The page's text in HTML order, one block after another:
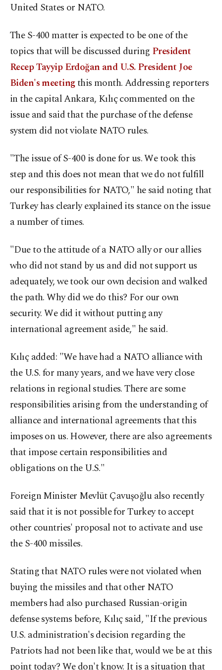
United States or NATO.
The S-400 matter is expected to be one of the
topics that will be discussed during President
Recep Tayyip Erdoğan and U.S. President Joe
Biden's meetingthis month. Addressing reporters
in the capital Ankara, Kılıç commented on the
issue and said that the purchase of the defense
system did not violate NATO rules.
"The issue of S-400 is done for us. We took this
step and this does not mean that we do not fulfill
our responsibilities for NATO," he said noting that
Turkey has clearly explained its stance on the issue
a number of times.
"Due to the attitude of a NATO ally or our allies
who did not stand by us and did not support us
adequately, we took our own decision and walked
the path. Why did we do this? For our own
security. We did it without putting any
international agreement aside," he said.
Kılıç added: "We have had a NATO alliance with
the U.S. for many years, and we have very close
relations in regional studies. There are some
responsibilities arising from the understanding of
alliance and international agreements that this
imposes on us. However, there are also agreements
that impose certain responsibilities and
obligations on the U.S."
Foreign Minister Mevlüt Çavuşoğlu also recently
said that it is not possible for Turkey to accept
other countries' proposal not to activate and use
the S-400 missiles.
Stating that NATO rules were not violated when
buying the missiles and that other NATO
members had also purchased Russian-origin
defense systems before, Kılıç said, "If the previous
U.S. administration's decision regarding the
Patriots had not been like that, would we be at this
point today? We don't know. It is a situation that